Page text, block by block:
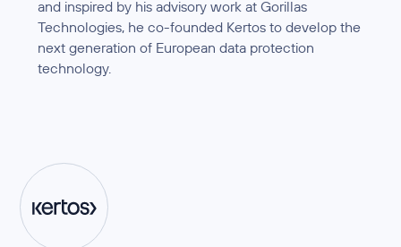
and inspired by his advisory work at Gorillas
Technologies, he co-founded Kertos to develop the
next generation of European data protection
technology.